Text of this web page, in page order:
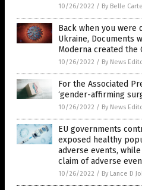
10/26/2022 / By Belle
Back when you were
Ukraine, Documents
Moderna created the
10/26/2022 / By News
For the Associated
‘gender-affirming
10/26/2022 / By News
EU governments
exposed healthy
adverse events,
claim of adverse
10/26/2022 / By Lance D